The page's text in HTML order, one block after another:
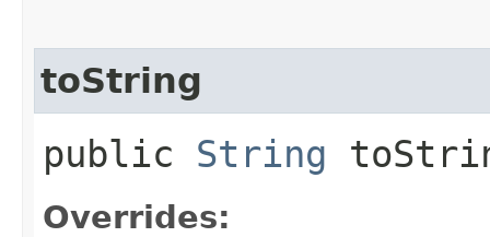
toString
public String
Overrides: